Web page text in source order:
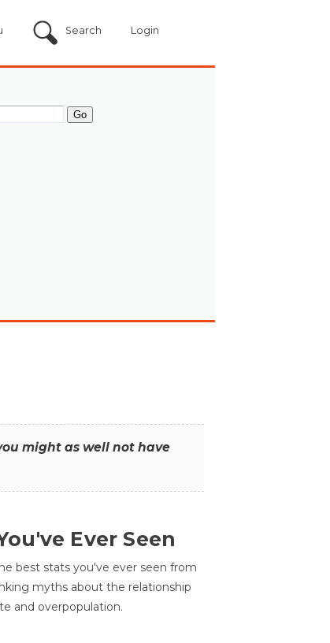
Search Login
might as well not have
Ever Seen
best stats you've ever seen from
myths about the relationship
and overpopulation.